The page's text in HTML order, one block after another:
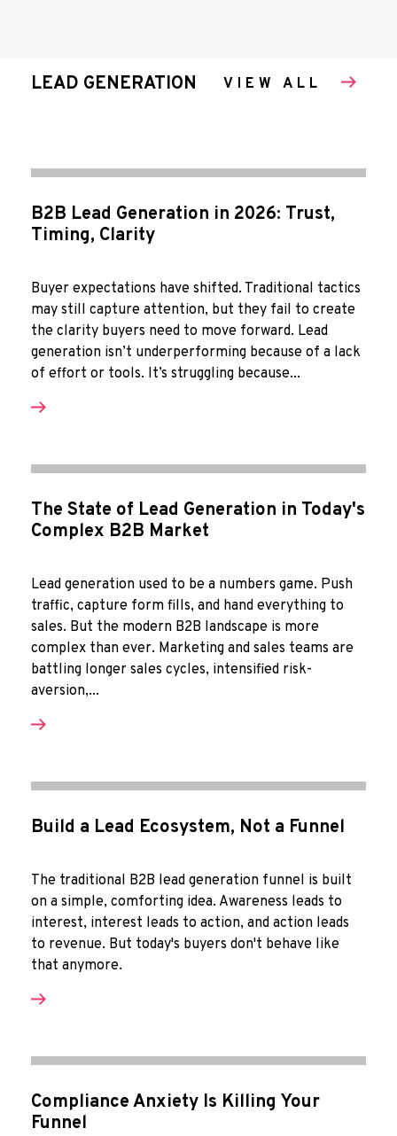
LEAD GENERATION VIEW ALL
B2B Lead Generation in 2026: Trust,
Timing, Clarity
Buyer expectations have shifted. Traditional tactics
may still capture attention, but they fail to create
the clarity buyers need to move forward. Lead
generation isn’t underperforming because of a lack
of effort or tools. It’s struggling because...
The State of Lead Generation in Today's
Complex B2B Market
Lead generation used to be a numbers game. Push
traffic, capture form fills, and hand everything to
sales. But the modern B2B landscape is more
complex than ever. Marketing and sales teams are
battling longer sales cycles, intensified risk-
aversion,...
Build a Lead Ecosystem, Not a Funnel
The traditional B2B lead generation funnel is built
on a simple, comforting idea. Awareness leads to
interest, interest leads to action, and action leads
to revenue. But today's buyers don't behave like
that anymore.
Compliance Anxiety Is Killing Your
Funnel